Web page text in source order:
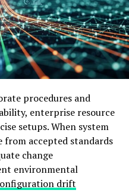
procedures and
enterprise resource
setups. When system
from accepted standards
change
environmental
drift